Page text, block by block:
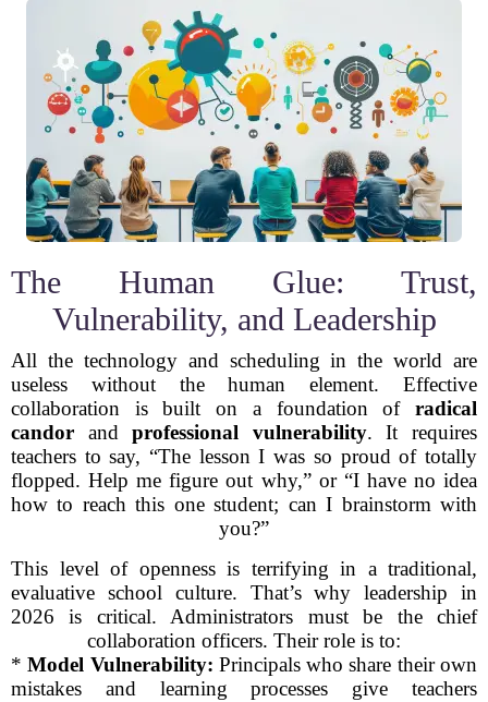
The Human Glue: Trust,
Vulnerability, and Leadership
All the technology and scheduling in the world are
useless without the human element. Effective
collaboration is built on a foundation of radical
candor andprofessional vulnerability. It requires
teachers to say, “The lesson I was so proud of totally
flopped. Help me figure out why,” or “I have no idea
how to reach this one student; can I brainstorm with
you?”
This level of openness is terrifying in a traditional,
evaluative school culture. That’s why leadership in
2026 is critical. Administrators must be the chief
collaboration officers. Their role is to:
*Model Vulnerability: Principals who share their own
mistakes and learning processes give teachers